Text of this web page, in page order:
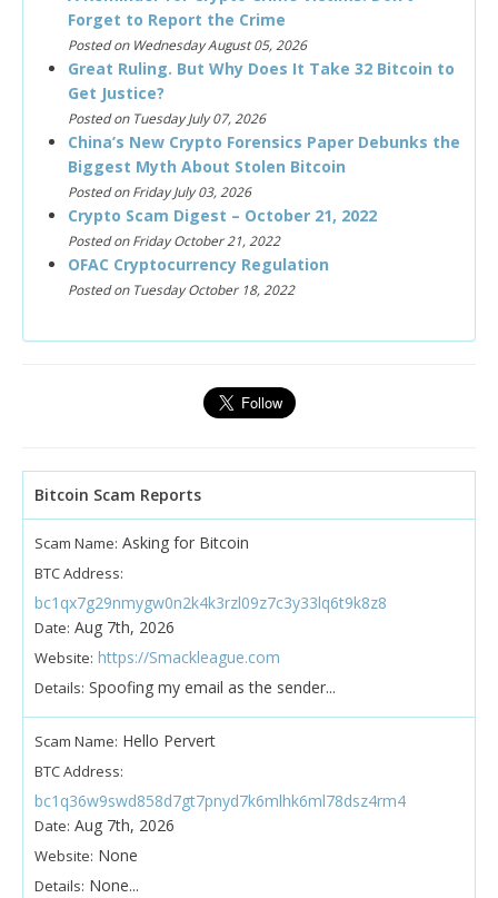
Forget to Report the Crime
Posted on Wednesday August 05, 2026
Great Ruling. But Why Does It Take 32 Bitcoin to
Get Justice?
Posted on Tuesday July 07, 2026
China’s New Crypto Forensics Paper Debunks the
Biggest Myth About Stolen Bitcoin
Posted on Friday July 03, 2026
Crypto Scam Digest – October 21, 2022
Posted on Friday October 21, 2022
OFAC Cryptocurrency Regulation
Posted on Tuesday October 18, 2022
Bitcoin Scam Reports
Scam Name: Asking for Bitcoin
BTC Address:
bc1qx7g29nmygw0n2k4k3rzl09z7c3y33lq6t9k8z8
Date: Aug 7th, 2026
Website: https://Smackleague.com
Details: Spoofing my email as the sender...
Scam Name: Hello Pervert
BTC Address:
bc1q36w9swd858d7gt7pnyd7k6mlhk6ml78dsz4rm4
Date: Aug 7th, 2026
Website: None
Details: None...